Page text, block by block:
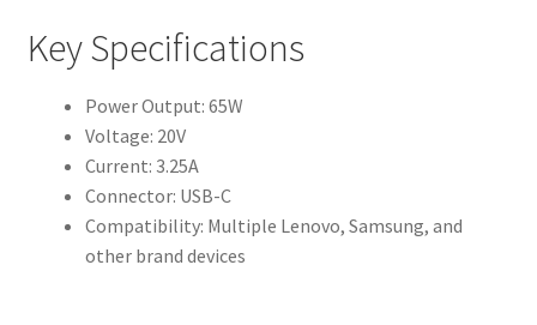
Key Specifications
Power Output: 65W
Voltage: 20V
Current: 3.25A
Connector: USB-C
Compatibility: Multiple Lenovo, Samsung, and
other brand devices